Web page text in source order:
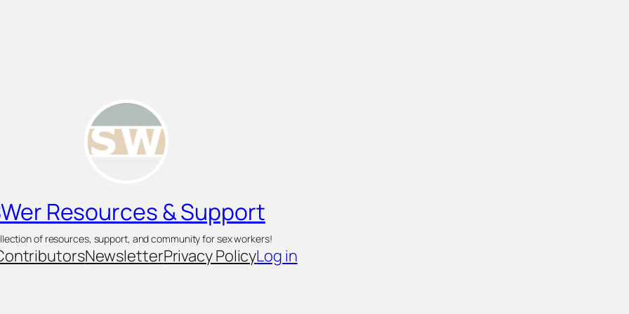
Resources & Support
of resources, support, and community for sex workers!
NewsletterPrivacy PolicyLog in